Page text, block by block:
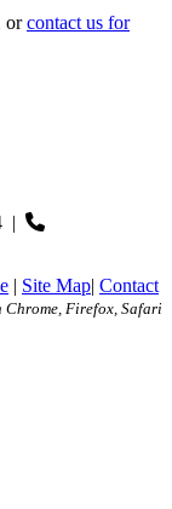
orcontact us for
|
| Site Map| Contact
Firefox, Safari